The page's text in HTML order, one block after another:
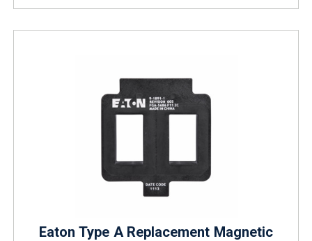
Eaton Type A Replacement Magnetic